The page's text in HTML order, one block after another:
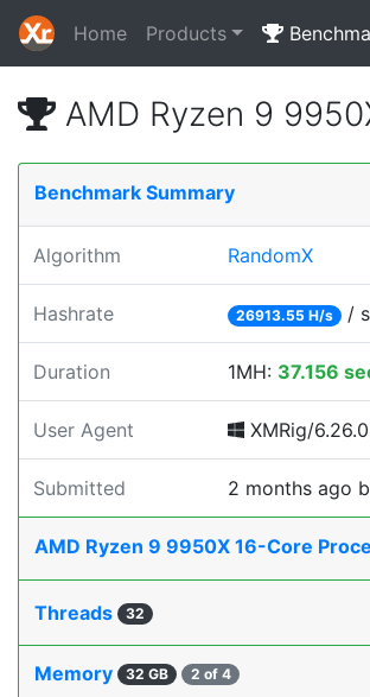
Home Products
AMD Ryzen 9
Benchmark Summary
Algorithm RandomX
Hashrate 26913.55 H/s /
Duration 1MH: 37.156
User Agent XMRig/
Submitted 2 months ago
AMD Ryzen 9 9950X 16-Core
Threads 32
Memory 32 GB 2 of 4